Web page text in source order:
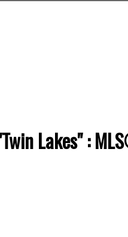
Lakes" :